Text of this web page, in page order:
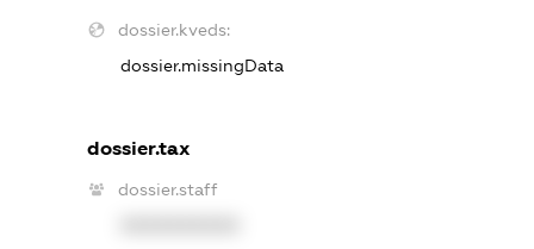
dossier.kveds:
dossier.missingData
dossier.tax
dossier.staff